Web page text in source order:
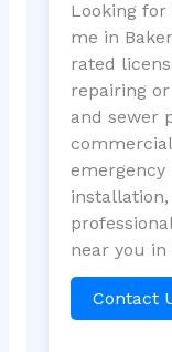
Looking
me in
rated
repairing
and sewer
near you in
Contact